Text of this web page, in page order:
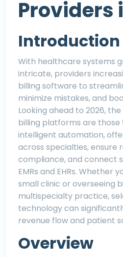
Providers
Introduction
With healthcare systems
intricate, providers
billing software to
minimize mistakes, and
Looking ahead to 2026,
billing platforms are
intelligent automation,
across specialties, ensure
compliance, and connect
EMRs and EHRs. Whether
small clinic or overseeing
multispecialty practice,
technology can
revenue flow and patient
Overview